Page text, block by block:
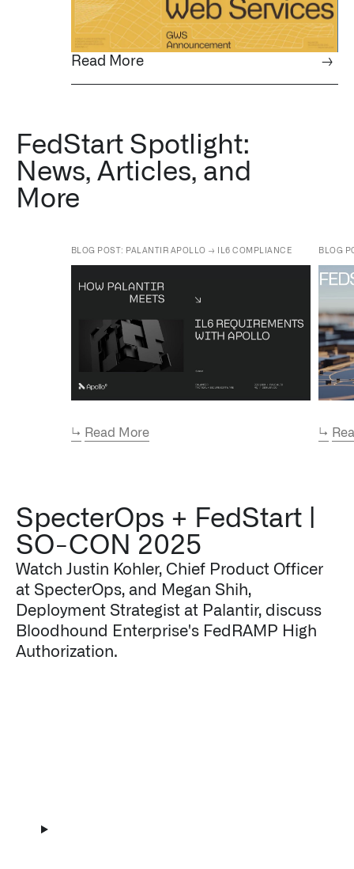
Read More →
FedStart Spotlight:
News, Articles, and
More
BLOG POST: PALANTIR APOLLO → IL6 COMPLIANCE
↳ Read More
BLOG
↳
SpecterOps + FedStart |
SO-CON 2025
Watch Justin Kohler, Chief Product Officer
at SpecterOps, and Megan Shih,
Deployment Strategist at Palantir, discuss
Bloodhound Enterprise's FedRAMP High
Authorization.